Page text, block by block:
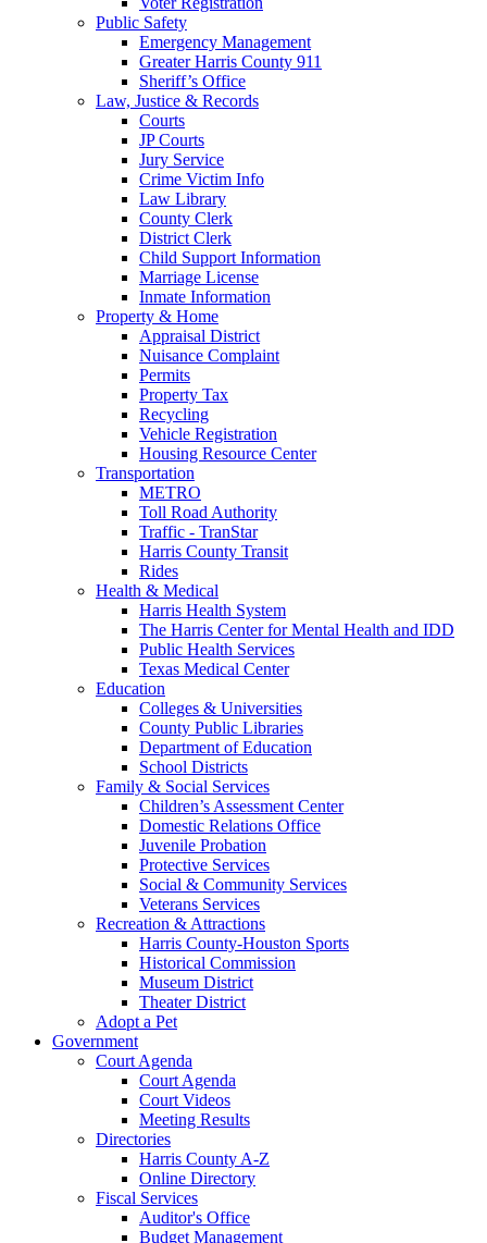
Public Safety
Emergency Management
Greater Harris County 911
Sheriff’s Office
Law, Justice & Records
Courts
JP Courts
Jury Service
Crime Victim Info
Law Library
County Clerk
District Clerk
Child Support Information
Marriage License
Inmate Information
Property & Home
Appraisal District
Nuisance Complaint
Permits
Property Tax
Recycling
Vehicle Registration
Housing Resource Center
Transportation
METRO
Toll Road Authority
Traffic - TranStar
Harris County Transit
Rides
Health & Medical
Harris Health System
The Harris Center for Mental Health and IDD
Public Health Services
Texas Medical Center
Education
Colleges & Universities
County Public Libraries
Department of Education
School Districts
Family & Social Services
Children’s Assessment Center
Domestic Relations Office
Juvenile Probation
Protective Services
Social & Community Services
Veterans Services
Recreation & Attractions
Harris County-Houston Sports
Historical Commission
Museum District
Theater District
Adopt a Pet
Government
Court Agenda
Court Agenda
Court Videos
Meeting Results
Directories
Harris County A-Z
Online Directory
Fiscal Services
Auditor's Office
Budget Management